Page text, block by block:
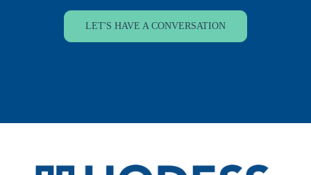
LET'S HAVE A CONVERSATION